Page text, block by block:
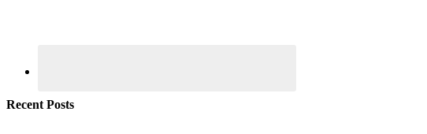
Recent Posts